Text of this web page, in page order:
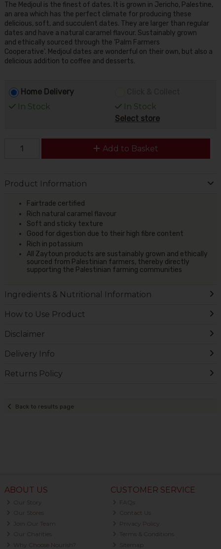
The Medjoul is the finest of dates. It is grown in Jericho, Palestine,
an area which has the perfect climate for producing these
delicious, soft, and succulent dates. They are larger than regular
dates and have a natural caramel flavour. Sustainably grown
and ethically sourced through the 'Palm Farmers
Cooperative'. Medjoul dates are wonderful on their own, but also a
delicious addition to coffee and desserts.
Home Delivery
In Stock
In Stock
Select store
Add to Basket
Product Information
Fairtrade certified
Rich natural caramel flavour
Soft and sticky texture
Good for digestion due to their high fibre content
Rich in potassium
All Zaytoun products are sustainably grown and ethically
sourced from Palestinian farmers, thereby directly
supporting the Palestinian farming communities
Ingredients & Nutritional Information
How to Use Product
Disclaimer
Delivery Info
Returns Policy
Back to results page
ABOUT US
Our Story
Our Stores
Join Our Team
Our Charities
Why Choose Nourish?
CUSTOMER SERVICE
FAQs
Contact Us
Privacy Policy
Terms & Conditions
Sitemap